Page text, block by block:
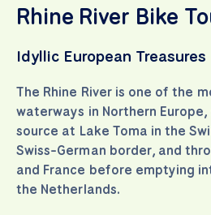
Rhine River Bike
Idyllic European Treasures
The Rhine River is one of the
waterways in Northern
source at Lake Toma in the
Swiss-German border, and
and France before emptying
the Netherlands.